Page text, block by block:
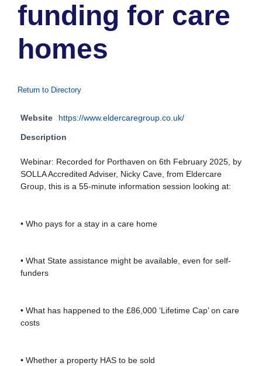
funding for care
homes
Return to Directory
Website https://www.eldercaregroup.co.uk/
Description
Webinar: Recorded for Porthaven on 6th February 2025, by
SOLLA Accredited Adviser, Nicky Cave, from Eldercare
Group, this is a 55-minute information session looking at:
• Who pays for a stay in a care home
• What State assistance might be available, even for self-
funders
• What has happened to the £86,000 ‘Lifetime Cap’ on care
costs
• Whether a property HAS to be sold